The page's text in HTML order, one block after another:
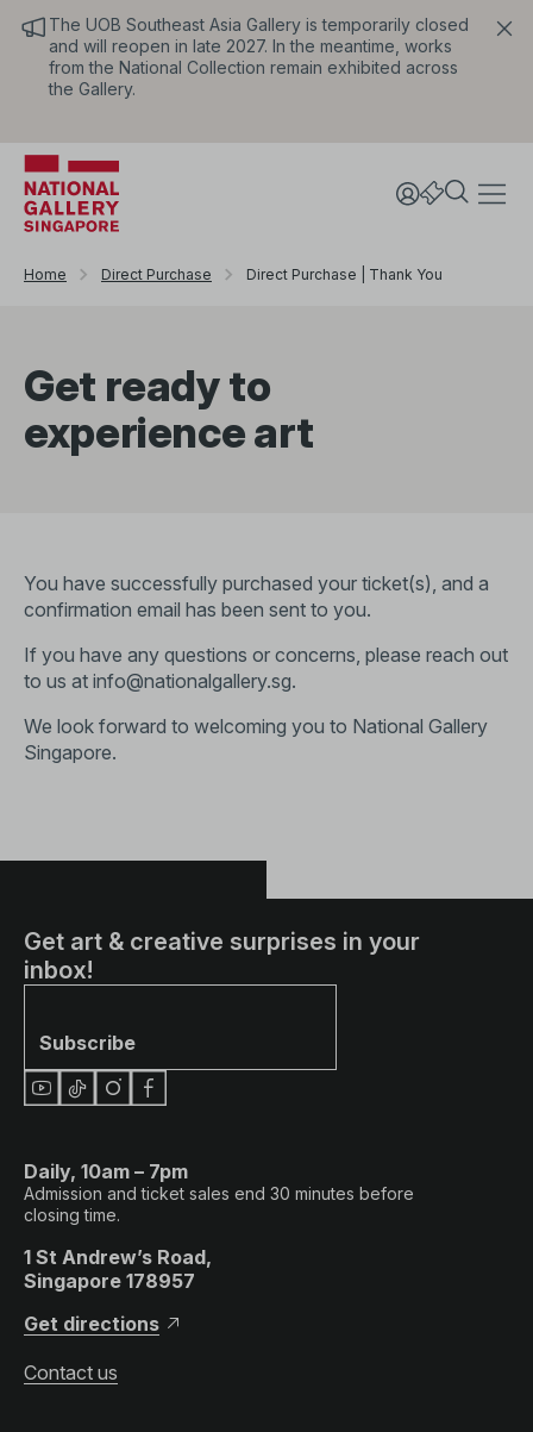
The UOB Southeast Asia Gallery is temporarily closed
and will reopen in late 2027. In the meantime, works
from the National Collection remain exhibited across
the Gallery.
Home Direct Purchase Direct Purchase | Thank You
Get ready to
experience art
You have successfully purchased your ticket(s), and a
confirmation email has been sent to you.
If you have any questions or concerns, please reach out
to us at info@nationalgallery.sg.
We look forward to welcoming you to National Gallery
Singapore.
Get art & creative surprises in your
inbox!
Subscribe
Daily, 10am – 7pm
Admission and ticket sales end 30 minutes before
closing time.
1 St Andrew’s Road,
Singapore 178957
Get directions
Contact us